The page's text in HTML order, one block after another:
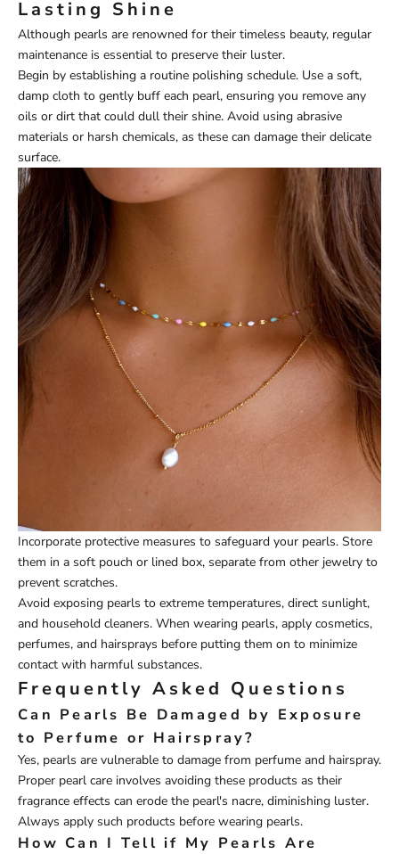
Lasting Shine
Although pearls are renowned for their timeless beauty, regular
maintenance is essential to preserve their luster.
Begin by establishing a routine polishing schedule. Use a soft,
damp cloth to gently buff each pearl, ensuring you remove any
oils or dirt that could dull their shine. Avoid using abrasive
materials or harsh chemicals, as these can damage their delicate
surface.
Incorporate protective measures to safeguard your pearls. Store
them in a soft pouch or lined box, separate from other jewelry to
prevent scratches.
Avoid exposing pearls to extreme temperatures, direct sunlight,
and household cleaners. When wearing pearls, apply cosmetics,
perfumes, and hairsprays before putting them on to minimize
contact with harmful substances.
Frequently Asked Questions
Can Pearls Be Damaged by Exposure
to Perfume or Hairspray?
Yes, pearls are vulnerable to damage from perfume and hairspray.
Proper pearl care involves avoiding these products as their
fragrance effects can erode the pearl's nacre, diminishing luster.
Always apply such products before wearing pearls.
How Can I Tell if My Pearls Are